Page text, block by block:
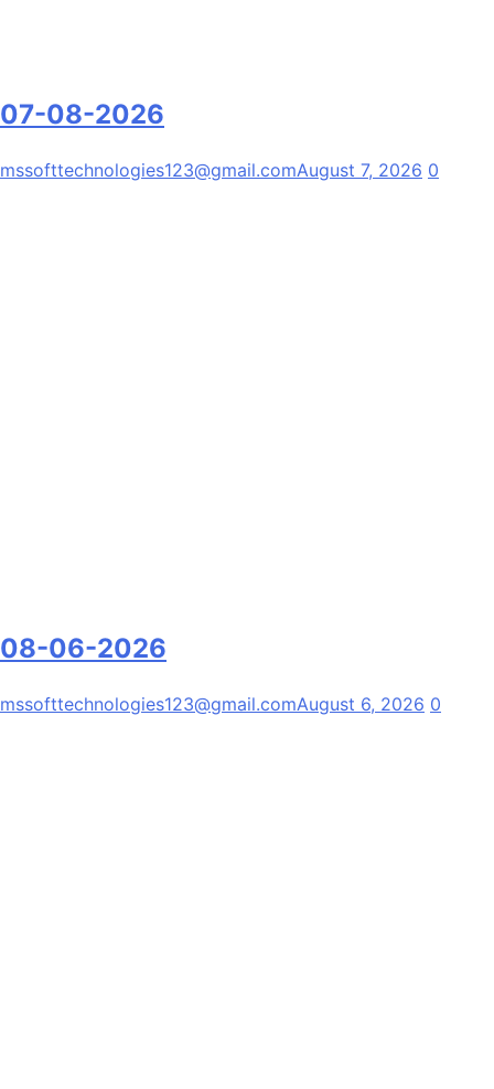
07-08-2026
mssofttechnologies123@gmail.comAugust 7, 2026 0
08-06-2026
mssofttechnologies123@gmail.comAugust 6, 2026 0